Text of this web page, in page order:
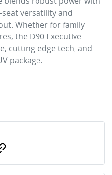
versatility and
Whether for family
the D90 Executive
cutting-edge tech, and
package.